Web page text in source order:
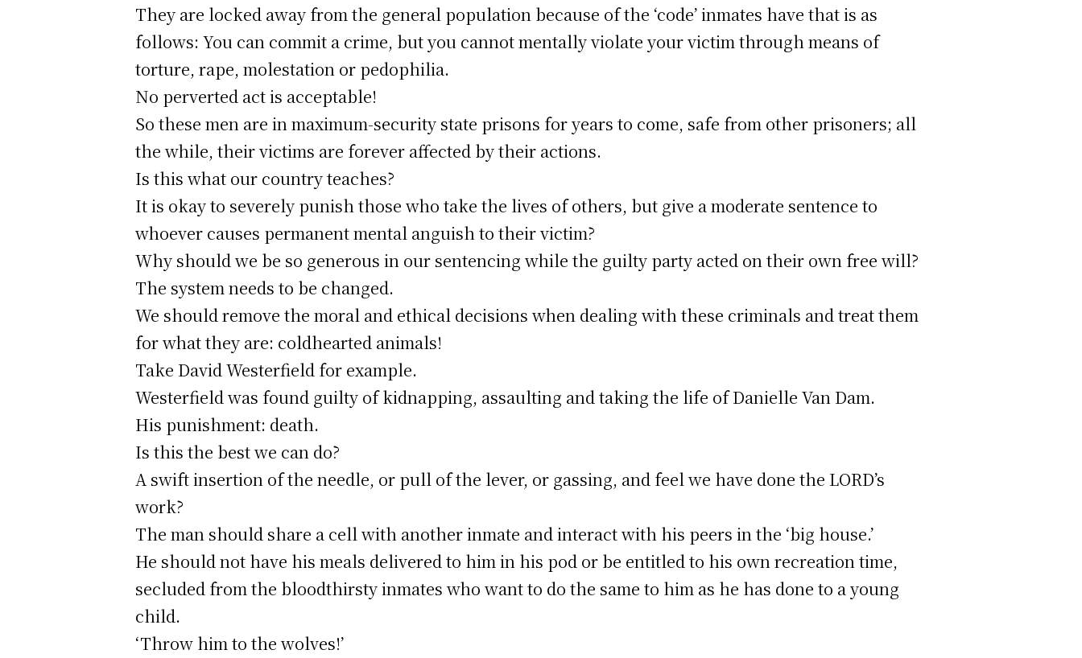
They are locked away from the general population because of the ‘code’ inmates have that is as
follows: You can commit a crime, but you cannot mentally violate your victim through means of
torture, rape, molestation or pedophilia.
No perverted act is acceptable!
So these men are in maximum-security state prisons for years to come, safe from other prisoners; all
the while, their victims are forever affected by their actions.
Is this what our country teaches?
It is okay to severely punish those who take the lives of others, but give a moderate sentence to
whoever causes permanent mental anguish to their victim?
Why should we be so generous in our sentencing while the guilty party acted on their own free will?
The system needs to be changed.
We should remove the moral and ethical decisions when dealing with these criminals and treat them
for what they are: coldhearted animals!
Take David Westerfield for example.
Westerfield was found guilty of kidnapping, assaulting and taking the life of Danielle Van Dam.
His punishment: death.
Is this the best we can do?
A swift insertion of the needle, or pull of the lever, or gassing, and feel we have done the LORD’s
work?
The man should share a cell with another inmate and interact with his peers in the ‘big house.’
He should not have his meals delivered to him in his pod or be entitled to his own recreation time,
secluded from the bloodthirsty inmates who want to do the same to him as he has done to a young
child.
‘Throw him to the wolves!’